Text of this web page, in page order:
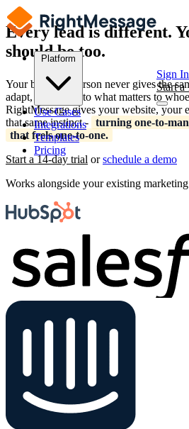
Platform
Use Cases
Integrations
Templates
Pricing
Sign In
Start a
Every lead is different.
should be too.
Your best salesperson never gives the
adapt, and speak to what matters to
RightMessage gives your website, your
that same instinct - turning one-to-
that feels one-to-one.
Start a 14-day trial orschedule a demo
Works alongside your existing